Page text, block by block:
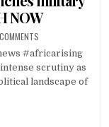
NOW
#africarising
scrutiny as
landscape of